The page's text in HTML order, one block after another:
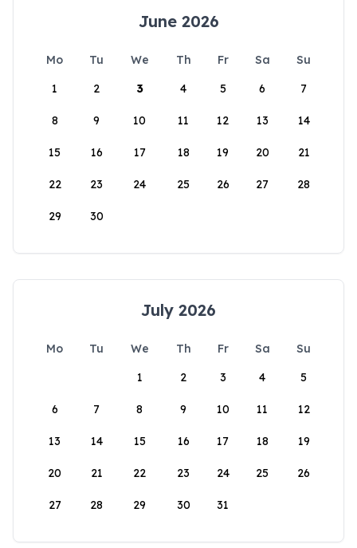
June 2026
Mo Tu We Th Fr Sa
Su
1
2 3 4 5 6 7
8 9 10 11 12 13 14
15 16 17 18 19 20 21
22 23 24 25 26 27 28
29 30
July 2026
Mo Tu We Th Fr Sa
Su
1
2 3 4 5
6 7 8 9 10 11 12
13 14 15 16 17 18 19
20 21 22 23 24 25 26
27 28 29 30 31